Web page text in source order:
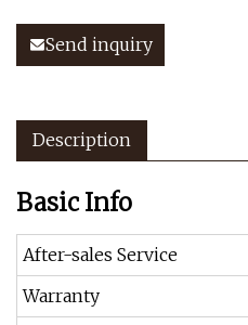
Send inquiry
Description
Basic Info
After-sales Service
Warranty